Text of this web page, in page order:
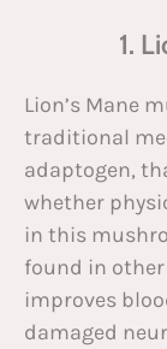
1.
Lion’s Mane
traditional
adaptogen,
whether
in this
found in
improves
damaged